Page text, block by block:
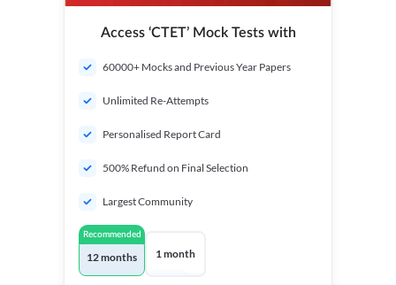
Access ‘CTET’ Mock Tests with
60000+ Mocks and Previous Year Papers
Unlimited Re-Attempts
Personalised Report Card
500% Refund on Final Selection
Largest Community
Recommended
12 months 1 month